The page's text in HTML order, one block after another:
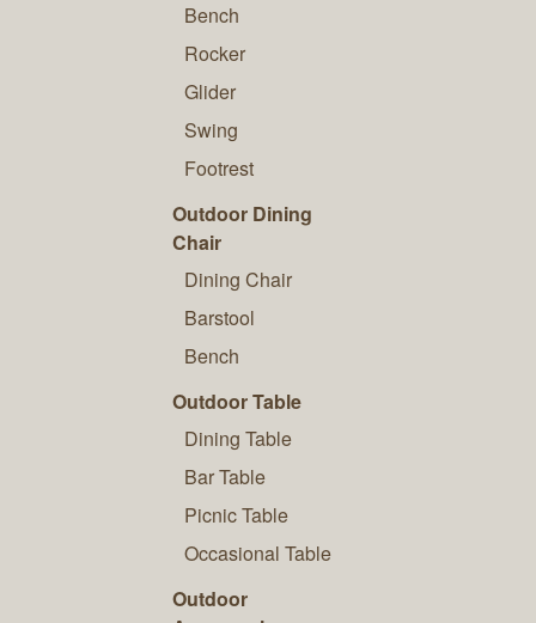
Bench
Rocker
Glider
Swing
Footrest
Outdoor Dining
Chair
Dining Chair
Barstool
Bench
Outdoor Table
Dining Table
Bar Table
Picnic Table
Occasional Table
Outdoor